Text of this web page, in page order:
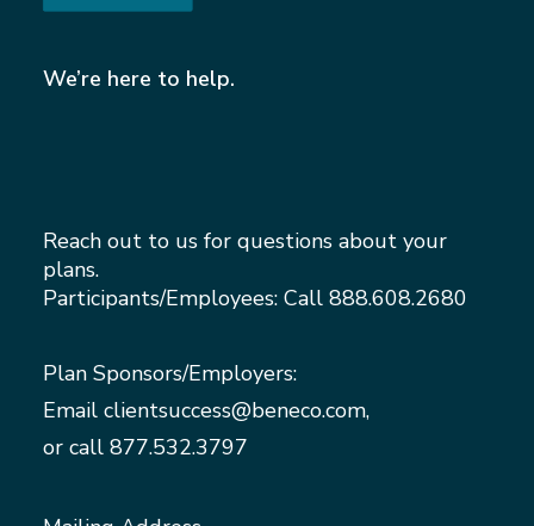
We’re here to help.
Reach out to us for questions about your
plans.
Participants/Employees: Call 888.608.2680
Plan Sponsors/Employers:
Email clientsuccess@beneco.com,
or call 877.532.3797